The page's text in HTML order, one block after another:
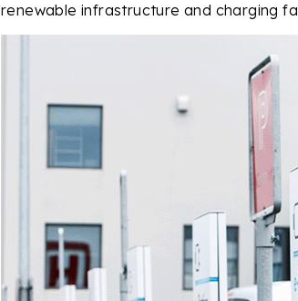
renewable infrastructure and charging